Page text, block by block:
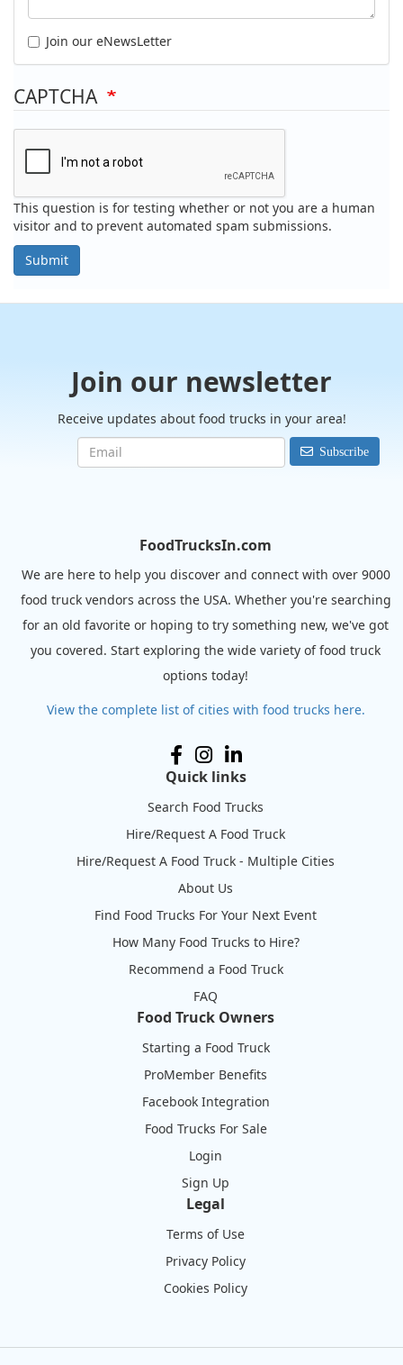
Join our eNewsLetter
CAPTCHA
This question is for testing whether or not you are a human
visitor and to prevent automated spam submissions.
Submit
Join our newsletter
Receive updates about food trucks in your area!
Subscribe
FoodTrucksIn.com
We are here to help you discover and connect with over 9000
food truck vendors across the USA. Whether you're searching
for an old favorite or hoping to try something new, we've got
you covered. Start exploring the wide variety of food truck
options today!
View the complete list of cities with food trucks here.
Quick links
Search Food Trucks
Hire/Request A Food Truck
Hire/Request A Food Truck - Multiple Cities
About Us
Find Food Trucks For Your Next Event
How Many Food Trucks to Hire?
Recommend a Food Truck
FAQ
Food Truck Owners
Starting a Food Truck
ProMember Benefits
Facebook Integration
Food Trucks For Sale
Login
Sign Up
Legal
Terms of Use
Privacy Policy
Cookies Policy